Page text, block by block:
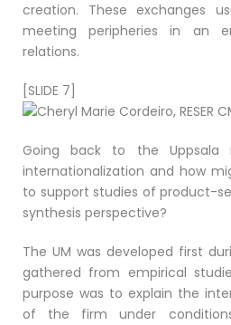
creation. These exchanges
meeting peripheries in an
relations.
[SLIDE 7]
Going back to the
internationalization and how
to support studies of product-
synthesis perspective?
The UM was developed first
gathered from empirical
purpose was to explain the
of the firm under